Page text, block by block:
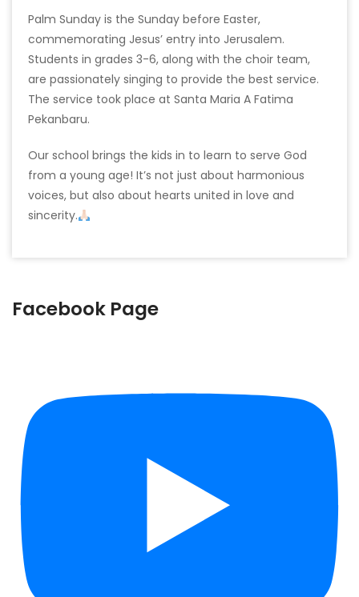
Palm Sunday is the Sunday before Easter,
commemorating Jesus’ entry into Jerusalem.
Students in grades 3-6, along with the choir team,
are passionately singing to provide the best service.
The service took place at Santa Maria A Fatima
Pekanbaru.
Our school brings the kids in to learn to serve God
from a young age! It’s not just about harmonious
voices, but also about hearts united in love and
sincerity.
Facebook Page